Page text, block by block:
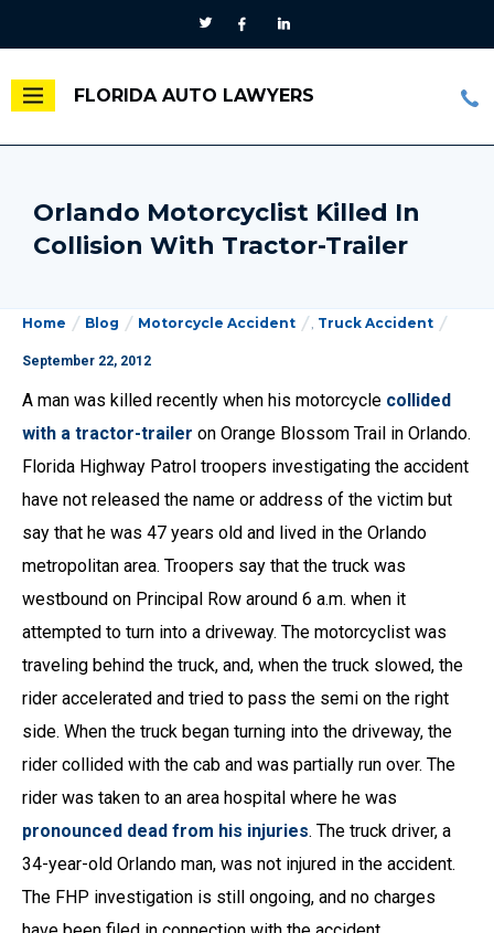
FLORIDA AUTO LAWYERS
Orlando Motorcyclist Killed In
Collision With Tractor-Trailer
Home Blog Motorcycle Accident , Truck Accident
September 22, 2012
A man was killed recently when his motorcycle collided
with a tractor-trailer on Orange Blossom Trail in Orlando.
Florida Highway Patrol troopers investigating the accident
have not released the name or address of the victim but
say that he was 47 years old and lived in the Orlando
metropolitan area. Troopers say that the truck was
westbound on Principal Row around 6 a.m. when it
attempted to turn into a driveway. The motorcyclist was
traveling behind the truck, and, when the truck slowed, the
rider accelerated and tried to pass the semi on the right
side. When the truck began turning into the driveway, the
rider collided with the cab and was partially run over. The
rider was taken to an area hospital where he was
pronounced dead from his injuries. The truck driver, a
34-year-old Orlando man, was not injured in the accident.
The FHP investigation is still ongoing, and no charges